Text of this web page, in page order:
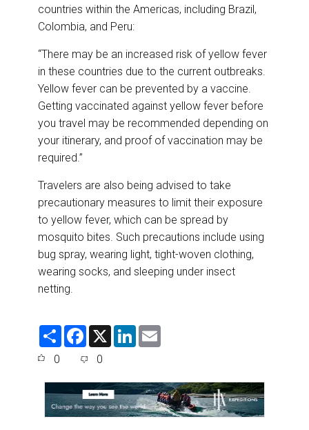
countries within the Americas, including Brazil,
Colombia, and Peru:
“There may be an increased risk of yellow fever
in these countries due to the current outbreaks.
Yellow fever can be prevented by a vaccine.
Getting vaccinated against yellow fever before
you travel may be recommended depending on
your itinerary, and proof of vaccination may be
required.”
Travelers are also being advised to take
precautionary measures to limit their exposure
to yellow fever, which can be spread by
mosquito bites. Such precautions include using
bug spray, wearing light, tight-woven clothing,
wearing socks, and sleeping under insect
netting.
S
F
e
o
o
k
X
L
d
I
n
0 0